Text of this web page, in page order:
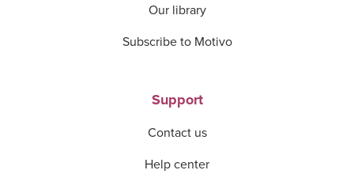
Our library
Subscribe to Motivo
Support
Contact us
Help center